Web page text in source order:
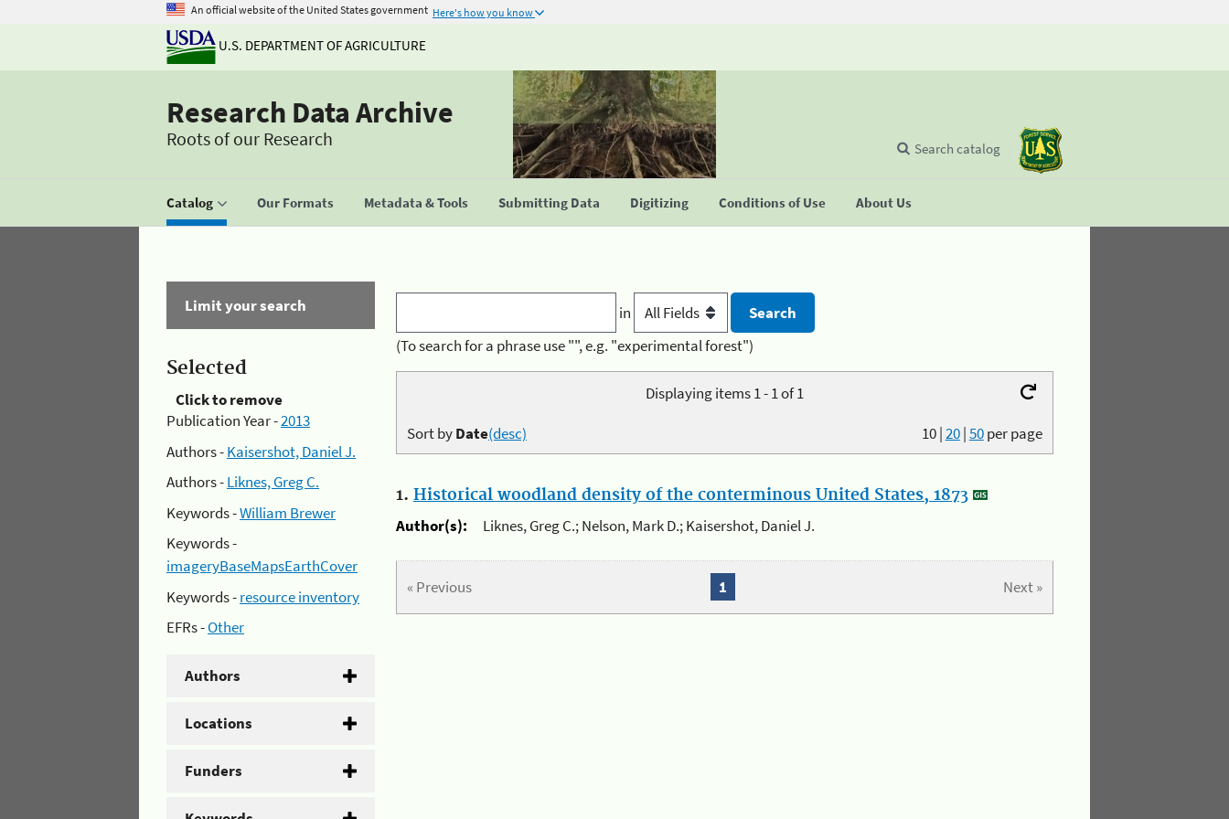
An official website of the United States government Here's how you know
U.S. DEPARTMENT OF AGRICULTURE
Research Data Archive
Roots of our Research
Catalog Our Formats Metadata & Tools Submitting Data Digitizing Conditions of Use About Us
Search catalog
Limit your search
Selected
Click to remove
Publication Year -2013
Authors -Kaisershot, Daniel J.
Authors -Liknes, Greg C.
Keywords -William Brewer
Keywords -
imageryBaseMapsEarthCover
Keywords -resource inventory
EFRs -Other
Authors
Locations
Funders
in
(To search for a phrase use "", e.g. "experimental forest")
Displaying items 1 - 1 of 1
10|20|50per page
Sort byDate(desc)
1. Historical woodland density of the conterminous United States, 1873
Author(s):
Liknes, Greg C.; Nelson, Mark D.; Kaisershot, Daniel J.
« Previous Next »
1